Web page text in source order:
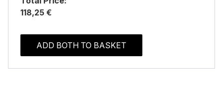
118,25 €
ADD BOTH TO BASKET